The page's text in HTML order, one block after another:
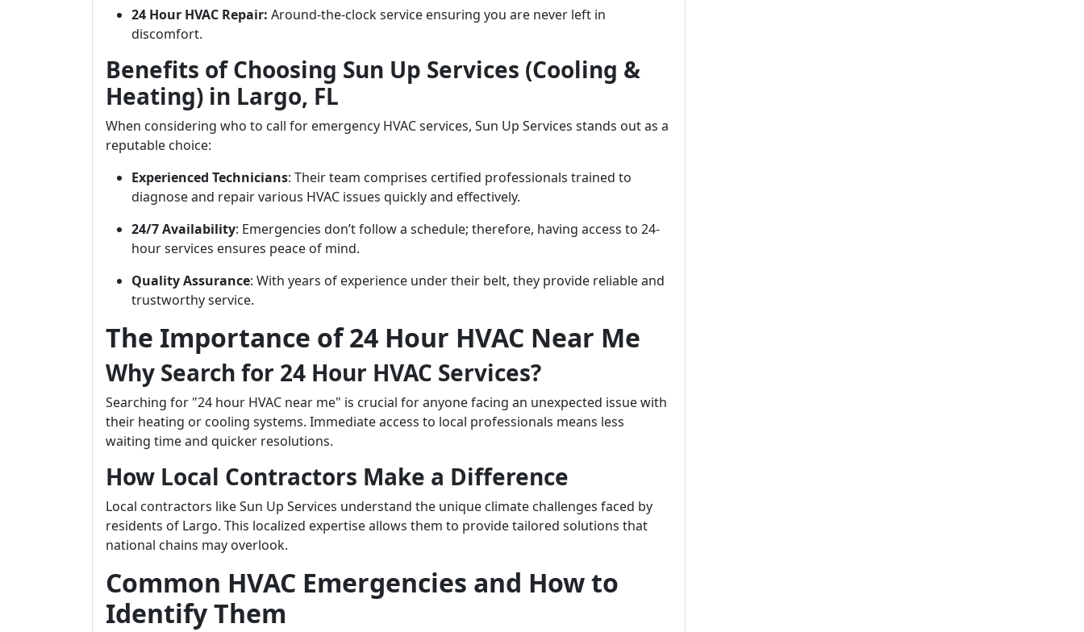
24 Hour HVAC Repair: Around-the-clock service ensuring you are never left in
discomfort.
Benefits of Choosing Sun Up Services (Cooling &
Heating) in Largo, FL
When considering who to call for emergency HVAC services, Sun Up Services stands out as a
reputable choice:
Experienced Technicians: Their team comprises certified professionals trained to
diagnose and repair various HVAC issues quickly and effectively.
24/7 Availability: Emergencies don’t follow a schedule; therefore, having access to 24-
hour services ensures peace of mind.
Quality Assurance: With years of experience under their belt, they provide reliable and
trustworthy service.
The Importance of 24 Hour HVAC Near Me
Why Search for 24 Hour HVAC Services?
Searching for "24 hour HVAC near me" is crucial for anyone facing an unexpected issue with
their heating or cooling systems. Immediate access to local professionals means less
waiting time and quicker resolutions.
How Local Contractors Make a Difference
Local contractors like Sun Up Services understand the unique climate challenges faced by
residents of Largo. This localized expertise allows them to provide tailored solutions that
national chains may overlook.
Common HVAC Emergencies and How to
Identify Them